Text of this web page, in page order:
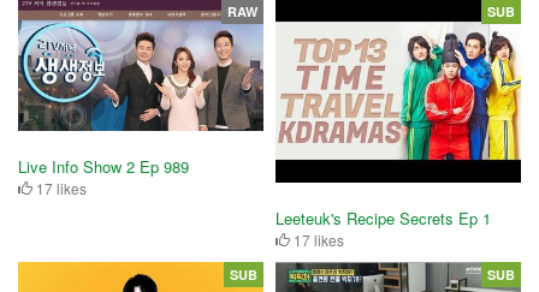
Live Info Show 2 Ep 989
17 likes
RAW
Leeteuk's Recipe Secrets Ep 1
17 likes
SUB
SUB SUB